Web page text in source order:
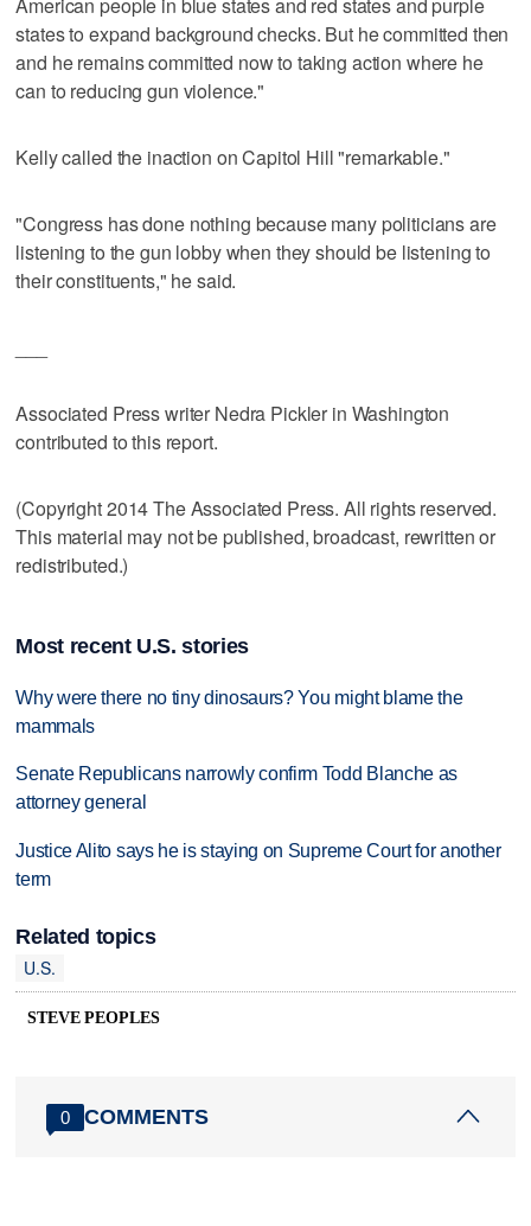
states to expand background checks. But he committed then
and he remains committed now to taking action where he
can to reducing gun violence."
Kelly called the inaction on Capitol Hill "remarkable."
"Congress has done nothing because many politicians are
listening to the gun lobby when they should be listening to
their constituents," he said.
Associated Press writer Nedra Pickler in Washington
contributed to this report.
(Copyright 2014 The Associated Press. All rights reserved.
This material may not be published, broadcast, rewritten or
redistributed.)
Most recent U.S. stories
Why were there no tiny dinosaurs? You might blame the
mammals
Senate Republicans narrowly confirm Todd Blanche as
attorney general
Justice Alito says he is staying on Supreme Court for another
term
Related topics
U.S.
STEVE PEOPLES
0 COMMENTS